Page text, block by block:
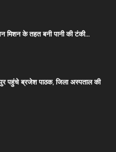
मिशन के तहत बनी पानी की टंकी...
पहुंचे ब्रजेश पाठक, जिला अस्पताल की